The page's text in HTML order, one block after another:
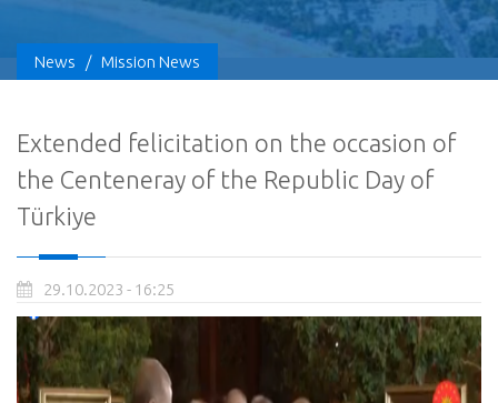
News / Mission News
Extended felicitation on the occasion of
the Centeneray of the Republic Day of
Türkiye
29.10.2023 - 16:25